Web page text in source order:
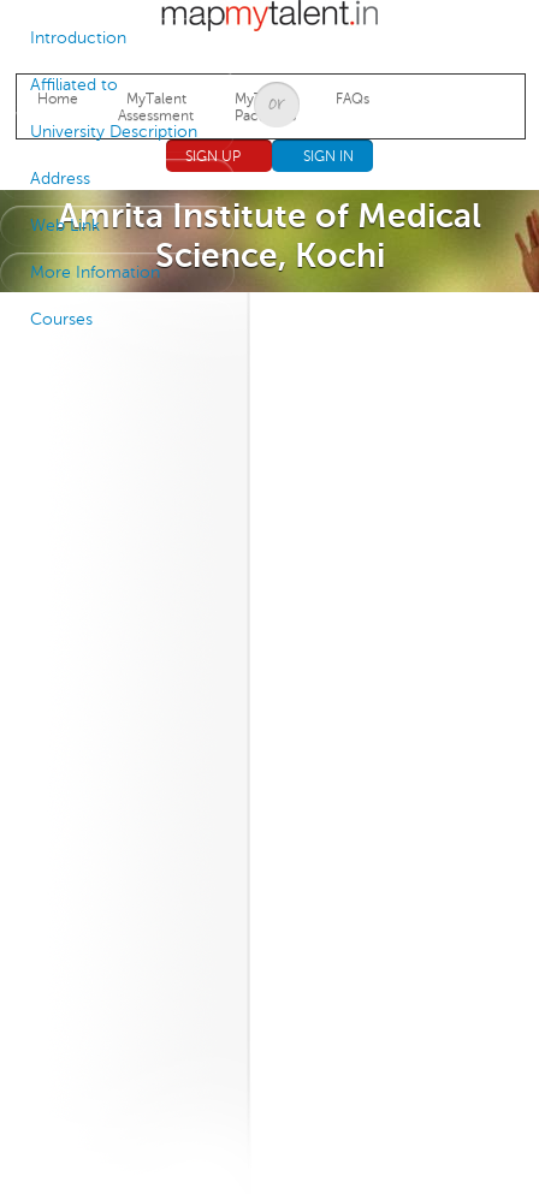
Jump to navigation
Home
MyTalent
Assessment
MyTalent
Packages
FAQs
SIGN UP SIGN IN
Amrita Institute of Medical
Science, Kochi
Introduction
Affiliated to
University Description
Address
Web Link
More Infomation
Courses